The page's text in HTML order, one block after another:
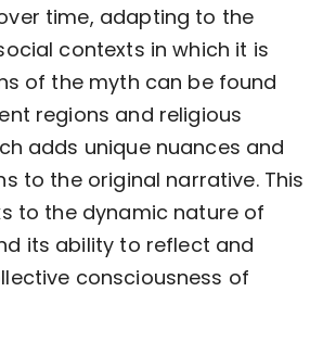
time, adapting to the
contexts in which it is
of the myth can be found
regions and religious
adds unique nuances and
to the original narrative. This
to the dynamic nature of
its ability to reflect and
consciousness of